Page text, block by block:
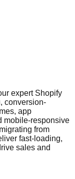
expert Shopify
conversion-
app
mobile-responsive
from
fast-loading,
sales and